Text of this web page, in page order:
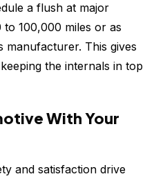
a flush at major
100,000 miles or as
manufacturer. This gives
the internals in top
With Your
and satisfaction drive